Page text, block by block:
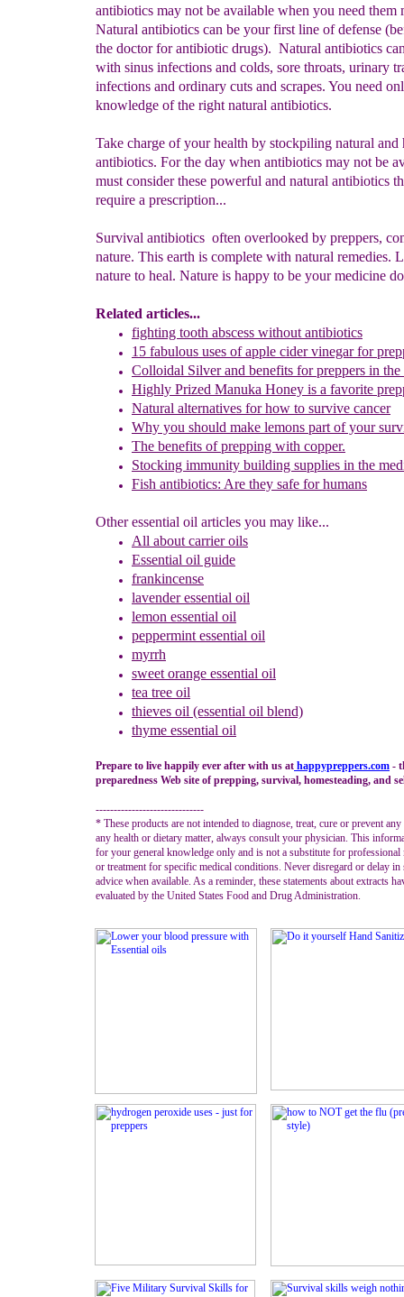
antibiotics may not be available when you need them
Natural antibiotics can be your first line of defense
the doctor for antibiotic drugs). Natural antibiotics
with sinus infections and colds, sore throats, urinary
infections and ordinary cuts and scrapes. You need
knowledge of the right natural antibiotics.
Take charge of your health by stockpiling natural and
antibiotics. For the day when antibiotics may not be
must consider these powerful and natural antibiotics
require a prescription...
Survival antibiotics often overlooked by preppers,
nature. This earth is complete with natural remedies.
nature to heal. Nature is happy to be your medicine
Related articles...
fighting tooth abscess without antibiotics
15 fabulous uses of apple cider vinegar for
Colloidal Silver and benefits for preppers in the
Highly Prized Manuka Honey is a favorite
Natural alternatives for how to survive cancer
Why you should make lemons part of your
The benefits of prepping with copper.
Stocking immunity building supplies in the
Fish antibiotics: Are they safe for humans
Other essential oil articles you may like...
All about carrier oils
Essential oil guide
frankincense
lavenderessential oil
lemon essential oil
peppermint essential oil
myrrh
sweet orange essential oil
tea tree oil
thieves oil (essential oil blend)
thyme essential oil
Prepare to live happily ever after with us at happypreppers.com -
preparedness Web site of prepping, survival, homesteading, and
------------------------------
* These products are not intended to diagnose, treat, cure or prevent any
any health or dietary matter, always consult your physician. This
for your general knowledge only and is not a substitute for professional
or treatment for specific medical conditions. Never disregard or delay in
advice when available. As a reminder, these statements about extracts
evaluated by the United States Food and Drug Administration.